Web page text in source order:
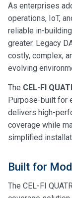
As enterprises
operations, IoT,
reliable in-
greater. Legacy
costly, complex,
evolving
The CEL-FI
Purpose-built for
delivers high-
coverage while
simplified
Built for
The CEL-FI